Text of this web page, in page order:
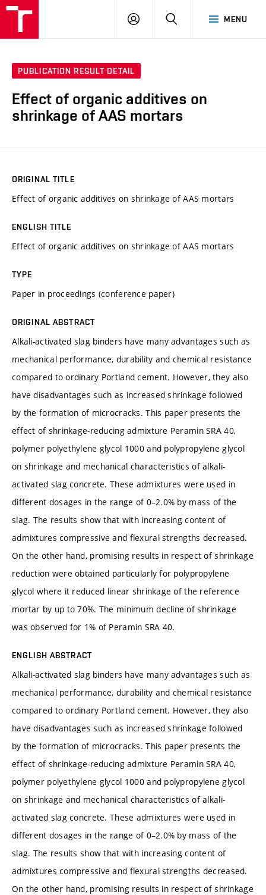
MENU
LOG
SEARCH
PUBLICATION RESULT DETAIL
Effect of organic additives on
shrinkage of AAS mortars
ORIGINAL TITLE
Effect of organic additives on shrinkage of AAS mortars
ENGLISH TITLE
Effect of organic additives on shrinkage of AAS mortars
TYPE
Paper in proceedings (conference paper)
ORIGINAL ABSTRACT
Alkali-activated slag binders have many advantages such as
mechanical performance, durability and chemical resistance
compared to ordinary Portland cement. However, they also
have disadvantages such as increased shrinkage followed
by the formation of microcracks. This paper presents the
effect of shrinkage-reducing admixture Peramin SRA 40,
polymer polyethylene glycol 1000 and polypropylene glycol
on shrinkage and mechanical characteristics of alkali-
activated slag concrete. These admixtures were used in
different dosages in the range of 0–2.0% by mass of the
slag. The results show that with increasing content of
admixtures compressive and flexural strengths decreased.
On the other hand, promising results in respect of shrinkage
reduction were obtained particularly for polypropylene
glycol where it reduced linear shrinkage of the reference
mortar by up to 70%. The minimum decline of shrinkage
was observed for 1% of Peramin SRA 40.
ENGLISH ABSTRACT
Alkali-activated slag binders have many advantages such as
mechanical performance, durability and chemical resistance
compared to ordinary Portland cement. However, they also
have disadvantages such as increased shrinkage followed
by the formation of microcracks. This paper presents the
effect of shrinkage-reducing admixture Peramin SRA 40,
polymer polyethylene glycol 1000 and polypropylene glycol
on shrinkage and mechanical characteristics of alkali-
activated slag concrete. These admixtures were used in
different dosages in the range of 0–2.0% by mass of the
slag. The results show that with increasing content of
admixtures compressive and flexural strengths decreased.
On the other hand, promising results in respect of shrinkage